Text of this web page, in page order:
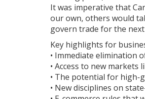
It was imperative that
our own, others would
govern trade for the next
Key highlights for
• Immediate elimination
• Access to new
• The potential for high-
• New disciplines on